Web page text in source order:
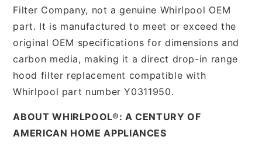
Filter Company, not a genuine Whirlpool OEM
part. It is manufactured to meet or exceed the
original OEM specifications for dimensions and
carbon media, making it a direct drop-in range
hood filter replacement compatible with
Whirlpool part number Y0311950.
ABOUT WHIRLPOOL®: A CENTURY OF
AMERICAN HOME APPLIANCES